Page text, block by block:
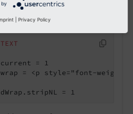
Configuration/TypoScript/setup.t
TEXT
= 1
= <p style="font-weight:
= 1
by
Privacy Policy